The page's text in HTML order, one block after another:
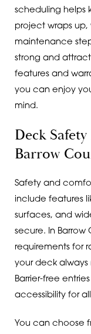
scheduling helps
project wraps up,
maintenance
strong and
features and
you can enjoy
mind.
Deck
Barrow
Safety and
include features
surfaces, and
secure. In
requirements for
your deck always
Barrier-free
accessibility for
You can choose